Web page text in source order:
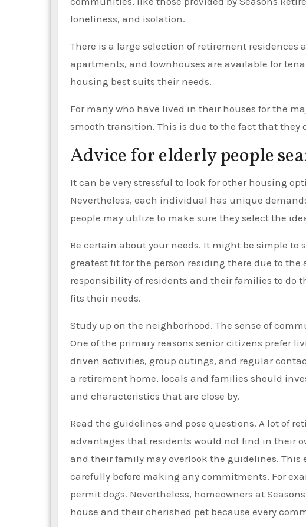
loneliness, and isolation.
There is a large selection of retirement
apartments, and townhouses are available for
housing best suits their needs.
For many who have lived in their houses for the
smooth transition. This is due to the fact that
Advice for elderly people
It can be very stressful to look for other housing
Nevertheless, each individual has unique
people may utilize to make sure they select the
Be certain about your needs. It might be simple
greatest fit for the person residing there due to
responsibility of residents and their families to
fits their needs.
Study up on the neighborhood. The sense of
One of the primary reasons senior citizens prefer
driven activities, group outings, and regular
a retirement home, locals and families should
and characteristics that are close by.
Read the guidelines and pose questions. A lot of
advantages that residents would not find in their
and their family may overlook the guidelines.
carefully before making any commitments. For
permit dogs. Nevertheless, homeowners at
house and their cherished pet because every